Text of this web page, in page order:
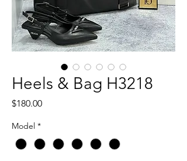
Heels & Bag H3218
$180.00Price
Model *